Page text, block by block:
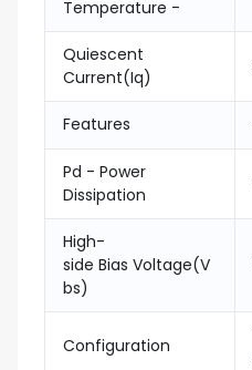
Temperature -
Quiescent
Current(Iq)
Features
Pd - Power
Dissipation
High-
side Bias Voltage(V
bs)
Configuration